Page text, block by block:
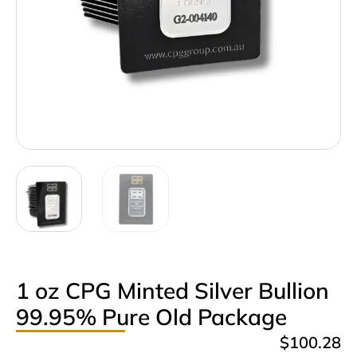
1 oz CPG Minted Silver Bullion
99.95% Pure Old Package
$100.28